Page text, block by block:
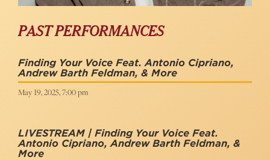
PAST PERFORMANCES
Finding Your Voice Feat. Antonio Cipriano,
Andrew Barth Feldman, & More
May 19, 2025, 7:00 pm
LIVESTREAM | Finding Your Voice Feat.
Antonio Cipriano, Andrew Barth Feldman, &
More